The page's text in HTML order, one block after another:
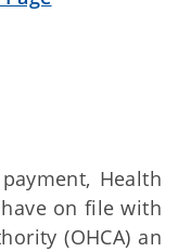
Health
on file with
(OHCA) an